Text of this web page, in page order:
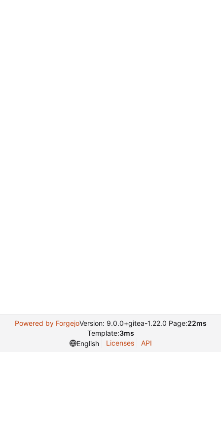
Powered by ForgejoVersion: 9.0.0+gitea-1.22.0 Page:22ms
Template:3ms
English
Licenses API